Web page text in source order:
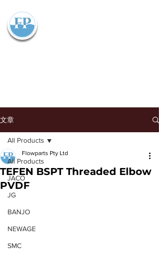
文章
All Products
JACO
JG
BANJO
NEWAGE
SMC
All Products
TEFEN BSPT Threaded Elbow
PVDF
Flowparts Pty Ltd